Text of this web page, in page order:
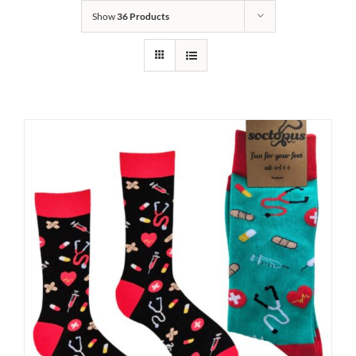
Show36 Products